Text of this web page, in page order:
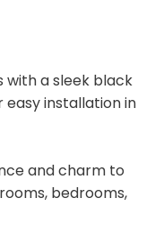
with a sleek black
installation in
and charm to
bedrooms,